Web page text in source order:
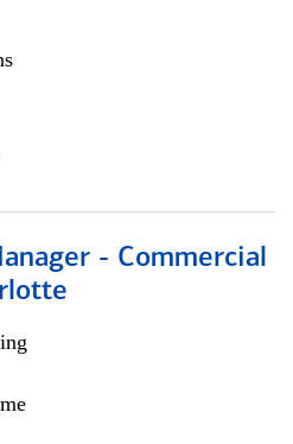
- Commercial